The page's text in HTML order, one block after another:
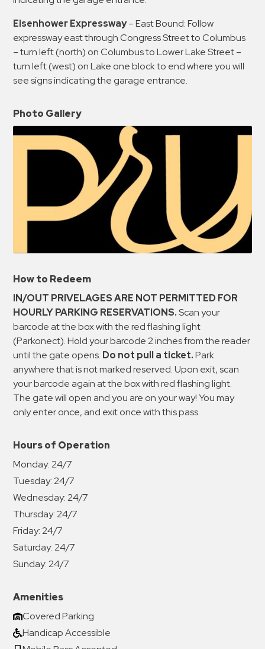
Eisenhower Expressway– East Bound: Follow
expressway east through Congress Street to Columbus
– turn left (north) on Columbus to Lower Lake Street –
turn left (west) on Lake one block to end where you will
see signs indicating the garage entrance.
Photo Gallery
How to Redeem
IN/OUT PRIVELAGES ARE NOT PERMITTED FOR
HOURLY PARKING RESERVATIONS.Scan your
barcode at the box with the red flashing light
(Parkonect). Hold your barcode 2 inches from the reader
until the gate opens. Do not pull a ticket.Park
anywhere that is not marked reserved. Upon exit, scan
your barcode again at the box with red flashing light.
The gate will open and you are on your way! You may
only enter once, and exit once with this pass.
Hours of Operation
Monday:24/7
Tuesday:24/7
Wednesday:24/7
Thursday:24/7
Friday:24/7
Saturday:24/7
Sunday:24/7
Amenities
Covered Parking
Handicap Accessible